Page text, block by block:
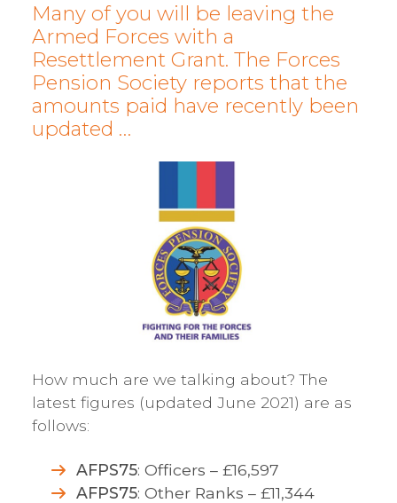
Many of you will be leaving the
Armed Forces with a
Resettlement Grant. The Forces
Pension Society reports that the
amounts paid have recently been
updated …
How much are we talking about? The
latest figures (updated June 2021) are as
follows:
AFPS75: Officers – £16,597
AFPS75: Other Ranks – £11,344